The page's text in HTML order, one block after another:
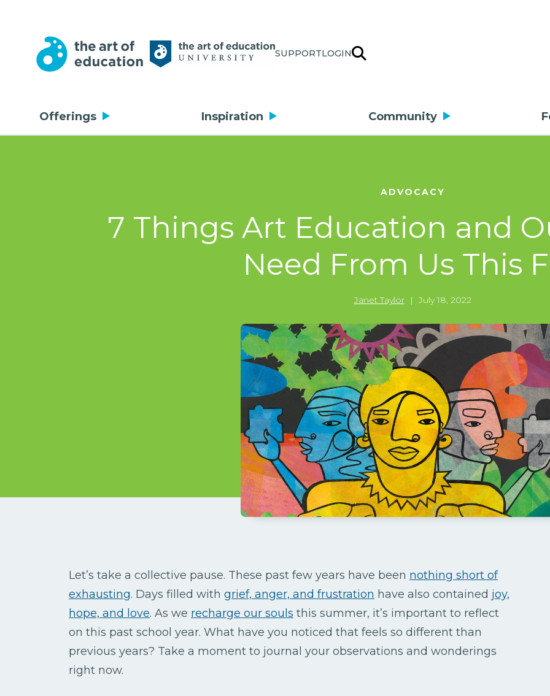
SUPPORTLOGIN
Offerings Inspiration Community
ADVOCACY
7 Things Art Education and
Need From Us This
Janet Taylor | July 18, 2022
Let’s take a collective pause. These past few years have been nothing short of
exhausting. Days filled with grief, anger, and frustration have also contained joy,
hope, and love. As we recharge our souls this summer, it’s important to reflect
on this past school year. What have you noticed that feels so different than
previous years? Take a moment to journal your observations and wonderings
right now.